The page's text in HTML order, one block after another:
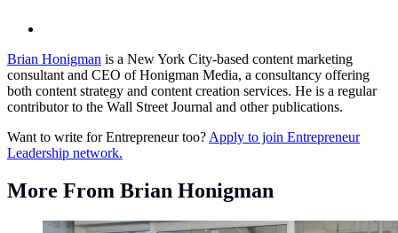
Brian Honigman is a New York City-based content marketing
consultant and CEO of Honigman Media, a consultancy offering
both content strategy and content creation services. He is a regular
contributor to the Wall Street Journal and other publications.
Want to write for Entrepreneur too? Apply to join Entrepreneur
Leadership network.
More From Brian Honigman